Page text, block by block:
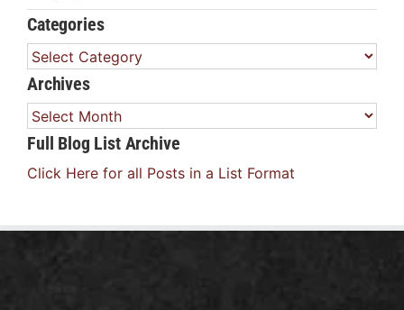
Categories
Categories
Archives
Archives
Full Blog List Archive
Click Here for all Posts in a List Format